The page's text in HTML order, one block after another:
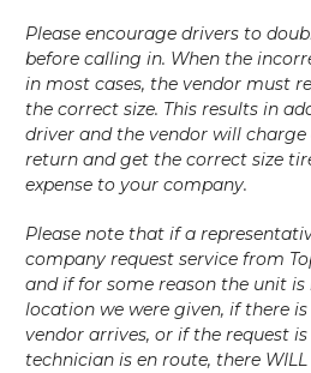
Please encourage drivers to
before calling in. When the
in most cases, the vendor must
the correct size. This results in
driver and the vendor will charge
return and get the correct size
expense to your company.
Please note that if a
company request service from
and if for some reason the unit
location we were given, if there
vendor arrives, or if the request
technician is en route, there